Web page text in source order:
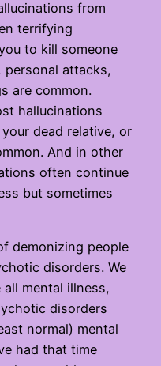
from
terrifying
to kill someone
personal attacks,
are common.
hallucinations
dead relative, or
And in other
often continue
but sometimes
demonizing people
disorders. We
mental illness,
disorders
normal) mental
had that time